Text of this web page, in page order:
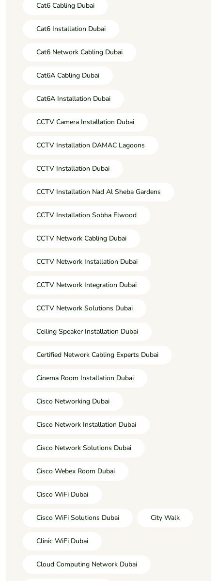
Cat6 Cabling Dubai
Cat6 Installation Dubai
Cat6 Network Cabling Dubai
Cat6A Cabling Dubai
Cat6A Installation Dubai
CCTV Camera Installation Dubai
CCTV Installation DAMAC Lagoons
CCTV Installation Dubai
CCTV Installation Nad Al Sheba Gardens
CCTV Installation Sobha Elwood
CCTV Network Cabling Dubai
CCTV Network Installation Dubai
CCTV Network Integration Dubai
CCTV Network Solutions Dubai
Ceiling Speaker Installation Dubai
Certified Network Cabling Experts Dubai
Cinema Room Installation Dubai
Cisco Networking Dubai
Cisco Network Installation Dubai
Cisco Network Solutions Dubai
Cisco Webex Room Dubai
Cisco WiFi Dubai
Cisco WiFi Solutions Dubai City Walk
Clinic WiFi Dubai
Cloud Computing Network Dubai